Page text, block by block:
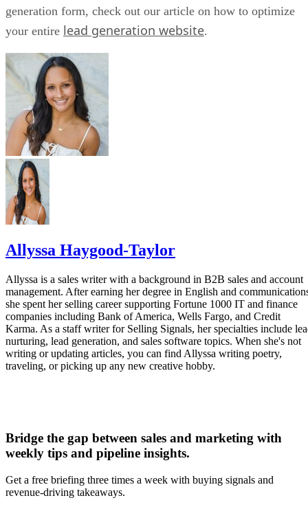
generation form, check out our article on how to optimize
your entire lead generation website.
Allyssa Haygood-Taylor
Allyssa is a sales writer with a background in B2B sales and account
management. After earning her degree in English and
she spent her selling career supporting Fortune 1000 IT and finance
companies including Bank of America, Wells Fargo, and Credit
Karma. As a staff writer for Selling Signals, her specialties include
nurturing, lead generation, and sales software topics. When she's not
writing or updating articles, you can find Allyssa writing poetry,
traveling, or picking up any new creative hobby.
Bridge the gap between sales and marketing with
weekly tips and pipeline insights.
Get a free briefing three times a week with buying signals and
revenue-driving takeaways.